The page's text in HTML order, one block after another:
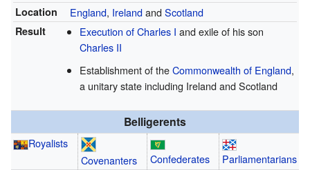
Location England, IrelandandScotland
Result Execution of Charles I and exile of his son
Charles II
Establishment of theCommonwealth of England,
a unitary state including Ireland and Scotland
Belligerents
Royalists
Covenanters
Confederates Parliamentarians